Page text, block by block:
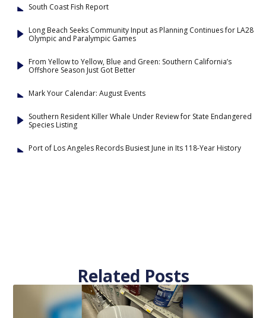
South Coast Fish Report
Long Beach Seeks Community Input as Planning Continues for LA28
Olympic and Paralympic Games
From Yellow to Yellow, Blue and Green: Southern California’s
Offshore Season Just Got Better
Mark Your Calendar: August Events
Southern Resident Killer Whale Under Review for State Endangered
Species Listing
Port of Los Angeles Records Busiest June in Its 118-Year History
Related Posts